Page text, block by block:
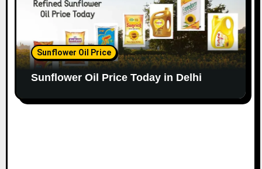
Sunflower Oil Price
Sunflower Oil Price Today in Delhi